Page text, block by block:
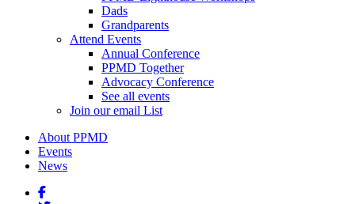
Dads
Grandparents
Attend Events
Annual Conference
PPMD Together
Advocacy Conference
See all events
Join our email List
About PPMD
Events
News